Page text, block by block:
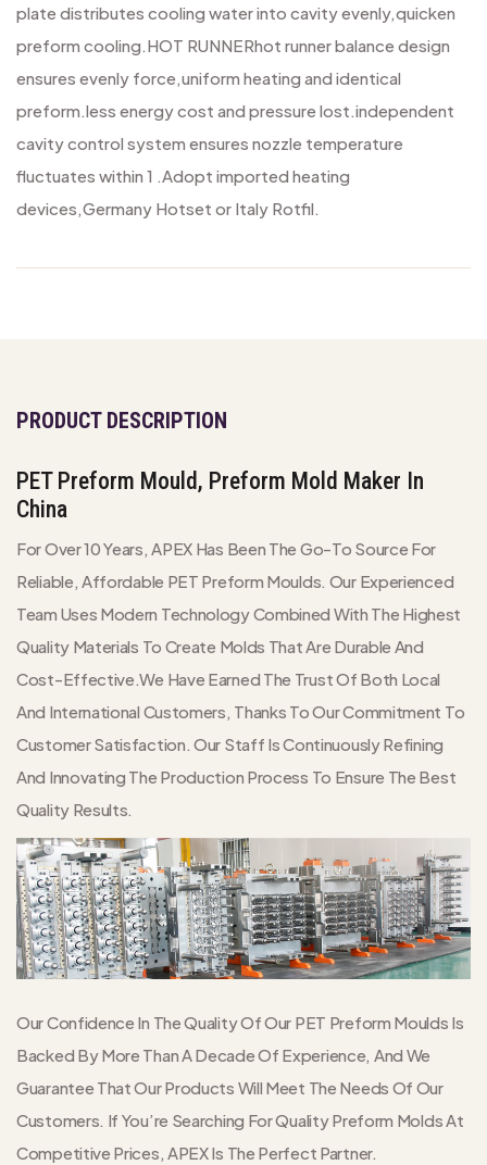
plate distributes cooling water into cavity evenly,quicken
preform cooling. HOT RUNNERhot runner balance design
ensures evenly force,uniform heating and identical
preform. less energy cost and pressure lost. independent
cavity control system ensures nozzle temperature
fluctuates within 1 .Adopt imported heating
devices,Germany Hotset or Italy Rotfil.
PRODUCT DESCRIPTION
PET Preform Mould, Preform Mold Maker In
China
For Over 10 Years, APEX Has Been The Go-To Source For
Reliable, Affordable PET Preform Moulds. Our Experienced
Team Uses Modern Technology Combined With The Highest
Quality Materials To Create Molds That Are Durable And
Cost-Effective.We Have Earned The Trust Of Both Local
And International Customers, Thanks To Our Commitment To
Customer Satisfaction. Our Staff Is Continuously Refining
And Innovating The Production Process To Ensure The Best
Quality Results.
Our Confidence In The Quality Of Our PET Preform Moulds Is
Backed By More Than A Decade Of Experience, And We
Guarantee That Our Products Will Meet The Needs Of Our
Customers. If You’re Searching For Quality Preform Molds At
Competitive Prices, APEX Is The Perfect Partner.